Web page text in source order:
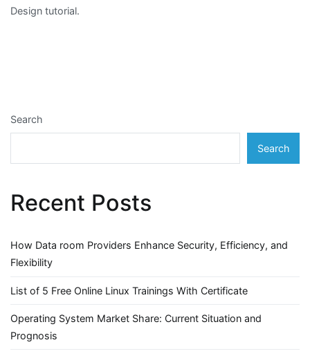
Design tutorial.
Search
Search
Recent Posts
How Data room Providers Enhance Security, Efficiency, and
Flexibility
List of 5 Free Online Linux Trainings With Certificate
Operating System Market Share: Current Situation and
Prognosis